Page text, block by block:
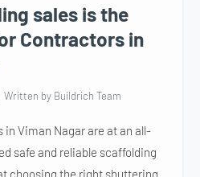
sales is the
Contractors in
Written by Buildrich Team
Viman Nagar are at an all-
safe and reliable scaffolding
choosing the right shuttering